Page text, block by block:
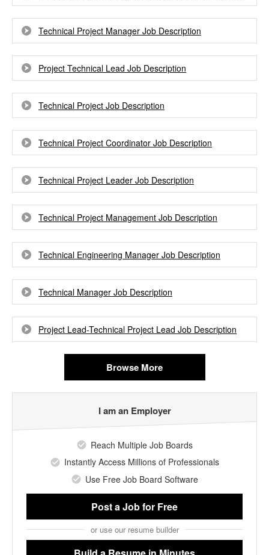
Technical Project Manager Job Description
Project Technical Lead Job Description
Technical Project Job Description
Technical Project Coordinator Job Description
Technical Project Leader Job Description
Technical Project Management Job Description
Technical Engineering Manager Job Description
Technical Manager Job Description
Project Lead-Technical Project Lead Job Description
Browse More
I am an Employer
Reach Multiple Job Boards
Instantly Access Millions of Professionals
Use Free Job Board Software
Post a Jobfor Free
or use our resume builder